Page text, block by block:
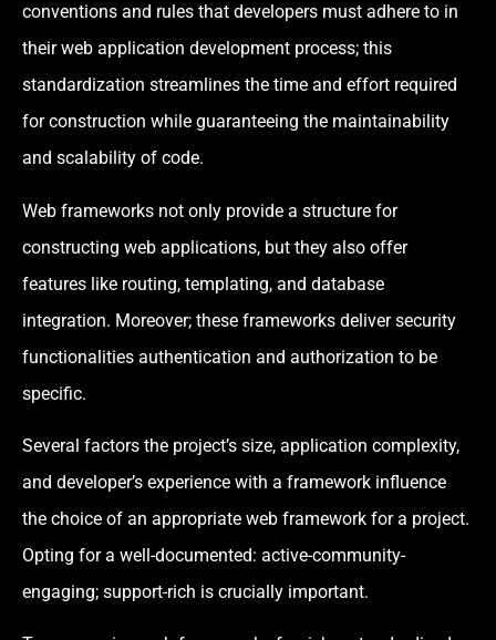
conventions and rules that developers must adhere to in
their web application development process; this
standardization streamlines the time and effort required
for construction while guaranteeing the maintainability
and scalability of code.
Web frameworks not only provide a structure for
constructing web applications, but they also offer
features like routing, templating, and database
integration. Moreover; these frameworks deliver security
functionalities authentication and authorization to be
specific.
Several factors the project’s size, application complexity,
and developer’s experience with a framework influence
the choice of an appropriate web framework for a project.
Opting for a well-documented: active-community-
engaging; support-rich is crucially important.